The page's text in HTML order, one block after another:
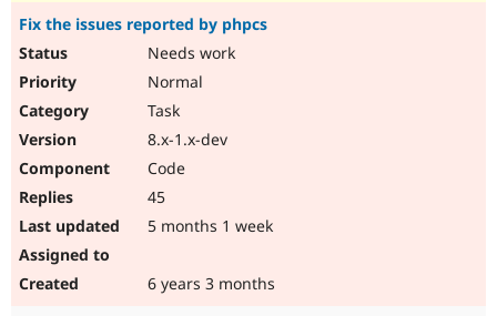
Fix the issues reported by phpcs
Needs work
Normal
Task
8.x-1.x-dev
Code
45
5 months 1 week
6 years 3 months